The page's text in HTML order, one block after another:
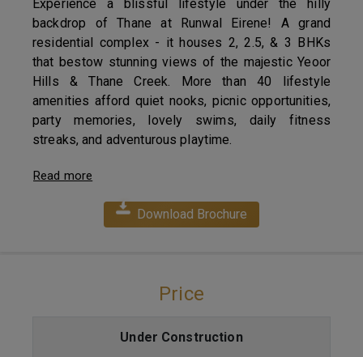
Experience a blissful lifestyle under the hilly
backdrop of Thane at Runwal Eirene! A grand
residential complex - it houses 2, 2.5, & 3 BHKs
that bestow stunning views of the majestic Yeoor
Hills & Thane Creek. More than 40 lifestyle
amenities afford quiet nooks, picnic opportunities,
party memories, lovely swims, daily fitness
streaks, and adventurous playtime.
Read more
Download Brochure
Price
Under Construction